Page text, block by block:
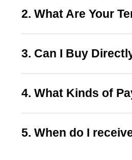
2. What Are Your
3. Can I Buy
4. What Kinds of
5. When do I